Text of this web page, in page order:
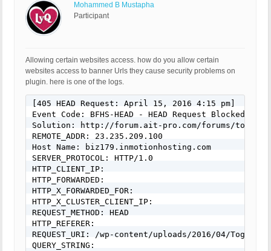
Mohammed B Mustapha
Participant
Allowing certain websites access. how do you allow certain
websites access to banner Urls they cause security problems on
plugin. here is one of the logs.
[405 HEAD Request: April 15, 2016 4:15 pm]
Event Code: BFHS-HEAD - HEAD Request Blocked
Solution: http://forum.ait-pro.com/forums/topic/
REMOTE_ADDR: 23.235.209.100
Host Name: biz179.inmotionhosting.com
SERVER_PROTOCOL: HTTP/1.0
HTTP_CLIENT_IP:
HTTP_FORWARDED:
HTTP_X_FORWARDED_FOR:
HTTP_X_CLUSTER_CLIENT_IP:
REQUEST_METHOD: HEAD
HTTP_REFERER:
REQUEST_URI: /wp-content/uploads/2016/04/
QUERY_STRING: